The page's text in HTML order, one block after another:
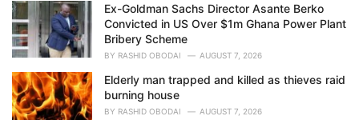
s
:
Ex-Goldman Sachs Director Asante Berko
Convicted in US Over $1m Ghana Power Plant
Bribery Scheme
BY RASHID OBODAI AUGUST 7, 2026
Elderly man trapped and killed as thieves raid
burning house
BY RASHID OBODAI AUGUST 7, 2026